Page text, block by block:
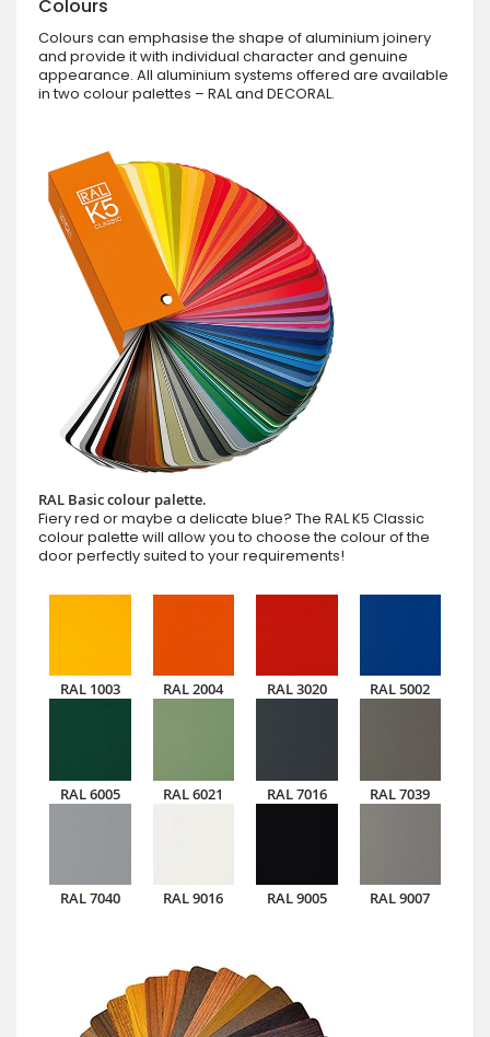
Colours
Colours can emphasise the shape of aluminium joinery
and provide it with individual character and genuine
appearance. All aluminium systems offered are available
in two colour palettes – RAL and DECORAL.
RAL Basic colour palette.
Fiery red or maybe a delicate blue? The RAL K5 Classic
colour palette will allow you to choose the colour of the
door perfectly suited to your requirements!
RAL 1003 RAL 2004 RAL 3020 RAL 5002
RAL 6005 RAL 6021 RAL 7016 RAL 7039
RAL 7040 RAL 9016 RAL 9005 RAL 9007